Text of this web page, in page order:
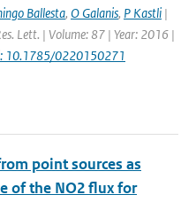
Ballesta, O Galanis, P Kastli |
Lett. | Volume: 87 | Year: 2016 |
10.1785/0220150271
point sources as
of the NO2 flux for